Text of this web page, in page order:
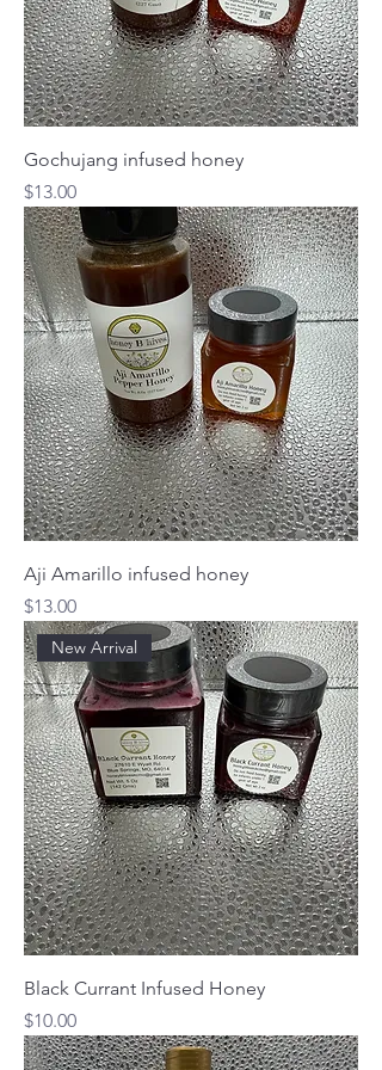
Gochujang infused honey
Price
$13.00
Aji Amarillo infused honey
Price
$13.00
New Arrival
Black Currant Infused Honey
Price
$10.00